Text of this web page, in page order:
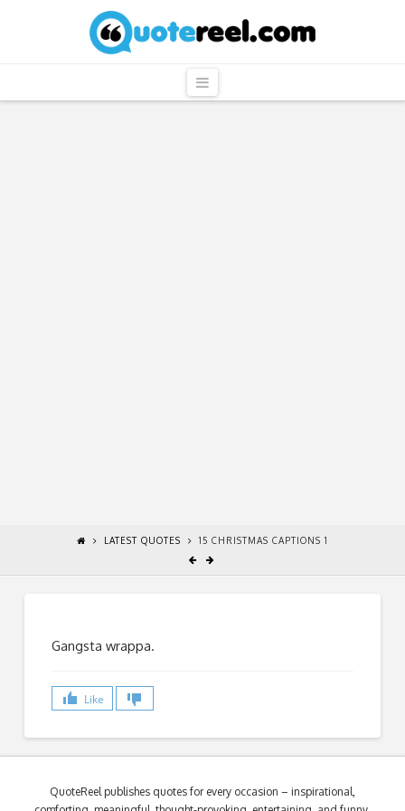
QuoteReel
Navigation
LATEST QUOTES 15 CHRISTMAS CAPTIONS 1
Gangsta wrappa.
Like
QuoteReel publishes quotes for every occasion – inspirational,